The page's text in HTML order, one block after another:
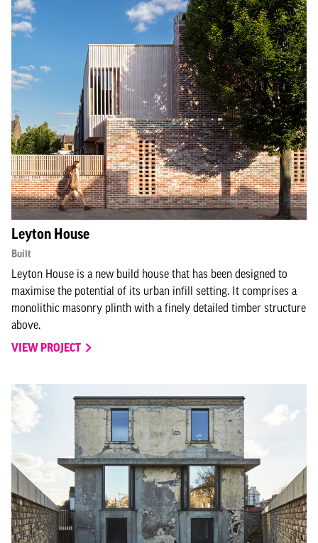
Leyton House
Built
Leyton House is a new build house that has been designed to
maximise the potential of its urban infill setting. It comprises a
monolithic masonry plinth with a finely detailed timber structure
above.
VIEW PROJECT